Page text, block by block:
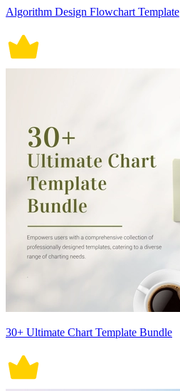
Algorithm Design Flowchart Template
30+ Ultimate Chart Template Bundle